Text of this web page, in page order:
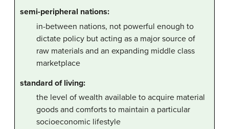
semi-peripheral nations:
in-between nations, not powerful enough to
dictate policy but acting as a major source of
raw materials and an expanding middle class
marketplace
standard of living:
the level of wealth available to acquire material
goods and comforts to maintain a particular
socioeconomic lifestyle